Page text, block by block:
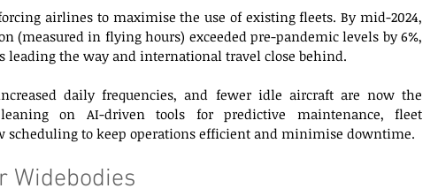
airlines to maximise the use of existing fleets. By mid-2024,
(measured in flying hours) exceeded pre-pandemic levels by 6%,
leading the way and international travel close behind.
daily frequencies, and fewer idle aircraft are now the
on AI-driven tools for predictive maintenance, fleet
scheduling to keep operations efficient and minimise downtime.
Widebodies